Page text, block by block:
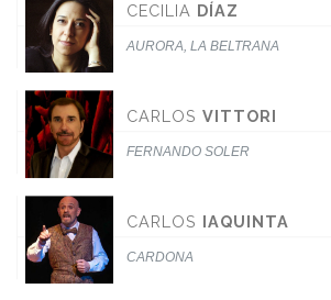
CECILIA DÍAZ
AURORA, LA BELTRANA
CARLOS VITTORI
FERNANDO SOLER
CARLOS IAQUINTA
CARDONA